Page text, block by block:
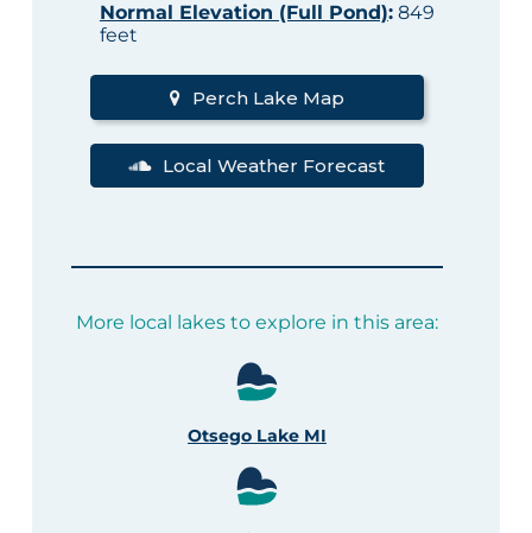
Normal Elevation (Full Pond):849
feet
Perch Lake Map
Local Weather Forecast
More local lakes to explore in this area:
Otsego Lake MI